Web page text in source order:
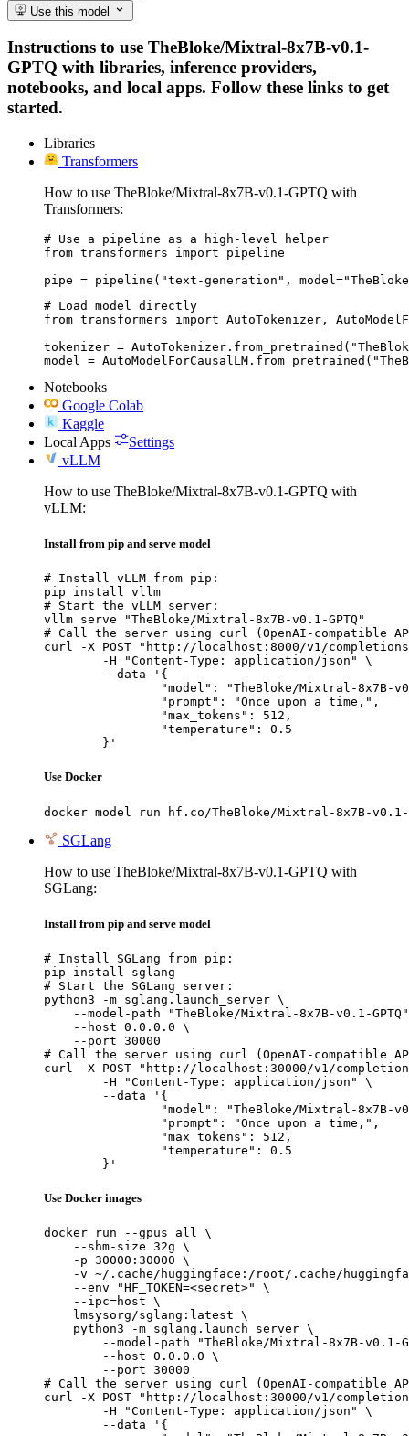
Use this model
Instructions to use TheBloke/Mixtral-8x7B-v0.1-
GPTQ with libraries, inference providers,
notebooks, and local apps. Follow these links to get
started.
Libraries
Transformers
How to use TheBloke/Mixtral-8x7B-v0.1-GPTQ with
Transformers:
# Use a pipeline as a high-level helper
from transformers import pipeline
pipe = pipeline("text-generation",
# Load model directly
from transformers import AutoTokenizer,
tokenizer =
model =
Notebooks
Google Colab
Kaggle
Local Apps
Settings
vLLM
How to use TheBloke/Mixtral-8x7B-v0.1-GPTQ with
vLLM:
Install from pip and serve model
# Install vLLM from pip:
pip install vllm
# Start the vLLM server:
vllm serve "TheBloke/Mixtral-8x7B-v0.1-GPTQ"
# Call the server using curl (OpenAI-compatible
curl -X POST "http://localhost:8000/v1/
	}'
Use Docker
docker model run hf.co/TheBloke/Mixtral-8x7B-v0.1-
SGLang
How to use TheBloke/Mixtral-8x7B-v0.1-GPTQ with
SGLang:
Install from pip and serve model
# Install SGLang from pip:
pip install sglang
# Start the SGLang server:
python3 -m sglang.launch_server \
--model-path "TheBloke/Mixtral-8x7B-v0.1-
    --host 0.0.0.0 \
    --port 30000
# Call the server using curl (OpenAI-compatible
curl -X POST "http://localhost:30000/v1/
	}'
Use Docker images
docker run --gpus all \
    --shm-size 32g \
    -p 30000:30000 \
-v ~/.cache/huggingface:/root/.cache/
    --env "HF_TOKEN=<secret>" \
    --ipc=host \
    lmsysorg/sglang:latest \
    python3 -m sglang.launch_server \
--model-path "TheBloke/Mixtral-8x7B-v0.1-
        --host 0.0.0.0 \
        --port 30000
# Call the server using curl (OpenAI-compatible
curl -X POST "http://localhost:30000/v1/